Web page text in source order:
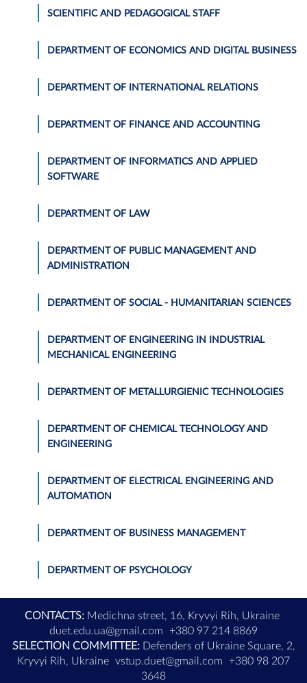
SCIENTIFIC AND PEDAGOGICAL STAFF
DEPARTMENT OF ECONOMICS AND DIGITAL BUSINESS
DEPARTMENT OF INTERNATIONAL RELATIONS
DEPARTMENT OF FINANCE AND ACCOUNTING
DEPARTMENT OF INFORMATICS AND APPLIED
SOFTWARE
DEPARTMENT OF LAW
DEPARTMENT OF PUBLIC MANAGEMENT AND
ADMINISTRATION
DEPARTMENT OF SOCIAL - HUMANITARIAN SCIENCES
DEPARTMENT OF ENGINEERING IN INDUSTRIAL
MECHANICAL ENGINEERING
DEPARTMENT OF METALLURGIENIC TECHNOLOGIES
DEPARTMENT OF CHEMICAL TECHNOLOGY AND
ENGINEERING
DEPARTMENT OF ELECTRICAL ENGINEERING AND
AUTOMATION
DEPARTMENT OF BUSINESS MANAGEMENT
DEPARTMENT OF PSYCHOLOGY
CONTACTS:Medichna street, 16, Kryvyi Rih, Ukraine
duet.edu.ua@gmail.com
+380 97 214 8869
SELECTION COMMITTEE:Defenders of Ukraine Square, 2,
Kryvyi Rih, Ukraine vstup.duet@gmail.com
+380 98 207
3648